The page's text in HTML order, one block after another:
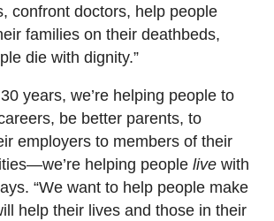
confront doctors, help people
families on their deathbeds,
die with dignity.”
years, we’re helping people to
be better parents, to
employers to members of their
helping people live with
“We want to help people make
help their lives and those in their